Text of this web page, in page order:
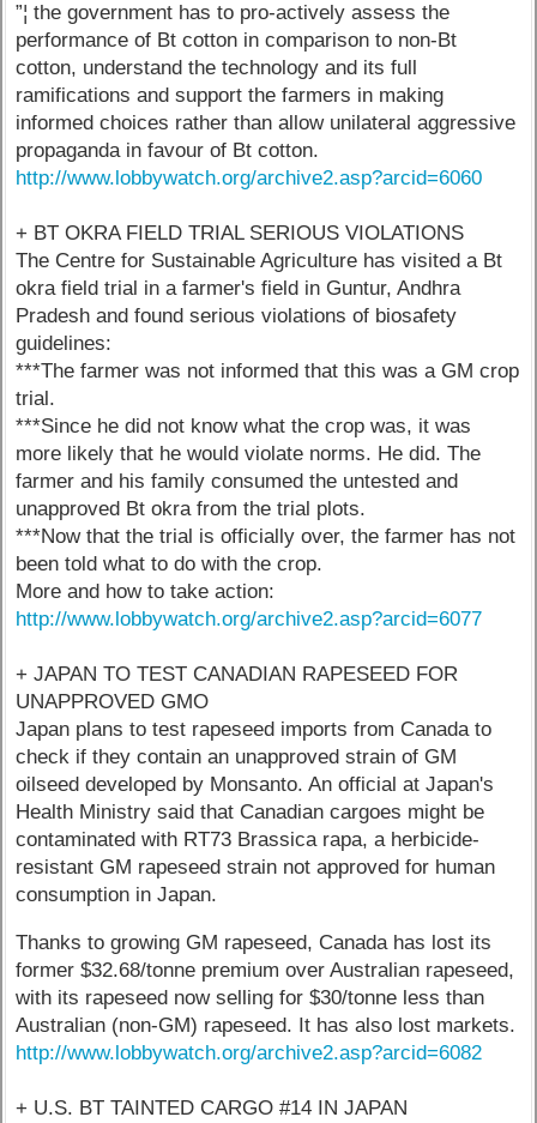
”¦ the government has to pro-actively assess the
performance of Bt cotton in comparison to non-Bt
cotton, understand the technology and its full
ramifications and support the farmers in making
informed choices rather than allow unilateral aggressive
propaganda in favour of Bt cotton.
http://www.lobbywatch.org/archive2.asp?arcid=6060
+ BT OKRA FIELD TRIAL SERIOUS VIOLATIONS
The Centre for Sustainable Agriculture has visited a Bt
okra field trial in a farmer's field in Guntur, Andhra
Pradesh and found serious violations of biosafety
guidelines:
***The farmer was not informed that this was a GM crop
trial.
***Since he did not know what the crop was, it was
more likely that he would violate norms. He did. The
farmer and his family consumed the untested and
unapproved Bt okra from the trial plots.
***Now that the trial is officially over, the farmer has not
been told what to do with the crop.
More and how to take action:
http://www.lobbywatch.org/archive2.asp?arcid=6077
+ JAPAN TO TEST CANADIAN RAPESEED FOR
UNAPPROVED GMO
Japan plans to test rapeseed imports from Canada to
check if they contain an unapproved strain of GM
oilseed developed by Monsanto. An official at Japan's
Health Ministry said that Canadian cargoes might be
contaminated with RT73 Brassica rapa, a herbicide-
resistant GM rapeseed strain not approved for human
consumption in Japan.
Thanks to growing GM rapeseed, Canada has lost its
former $32.68/tonne premium over Australian rapeseed,
with its rapeseed now selling for $30/tonne less than
Australian (non-GM) rapeseed. It has also lost markets.
http://www.lobbywatch.org/archive2.asp?arcid=6082
+ U.S. BT TAINTED CARGO #14 IN JAPAN